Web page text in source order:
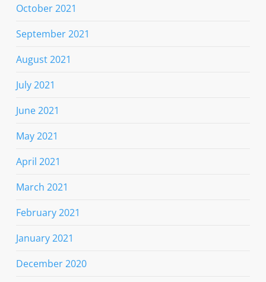
October 2021
September 2021
August 2021
July 2021
June 2021
May 2021
April 2021
March 2021
February 2021
January 2021
December 2020